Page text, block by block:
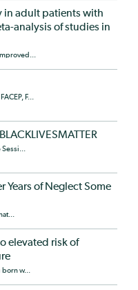
in adult patients with
analysis of studies in
F...
Years of Neglect Some
elevated risk of
w...